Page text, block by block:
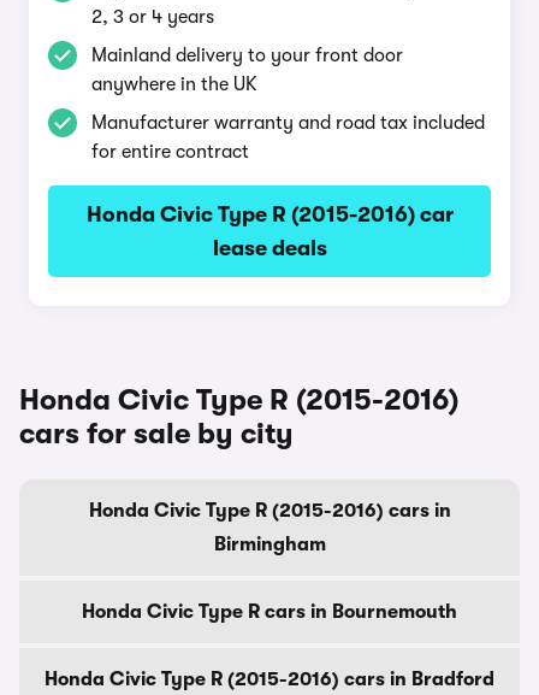
2, 3 or 4 years
Mainland delivery to your front door
anywhere in the UK
Manufacturer warranty and road tax included
for entire contract
Honda Civic Type R (2015-2016) car
lease deals
Honda Civic Type R (2015-2016)
cars for sale by city
Honda Civic Type R (2015-2016) cars in
Birmingham
Honda Civic Type R cars in Bournemouth
Honda Civic Type R (2015-2016) cars in Bradford